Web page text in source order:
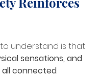
understand is that
sensations, and
all connected.